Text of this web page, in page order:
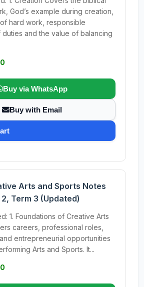
God’s example during creation,
hard work, responsible
and the value of balancing
Buy via WhatsApp
Buy with Email
Arts and Sports Notes
Term 3 (Updated)
1. Foundations of Creative Arts
careers, professional roles,
entrepreneurial opportunities
Arts and Sports. It...